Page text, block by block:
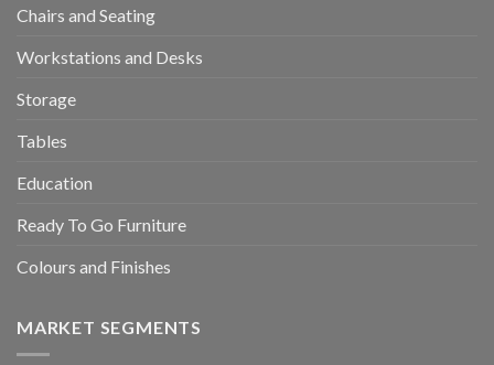
Chairs and Seating
Workstations and Desks
Storage
Tables
Education
Ready To Go Furniture
Colours and Finishes
MARKET SEGMENTS